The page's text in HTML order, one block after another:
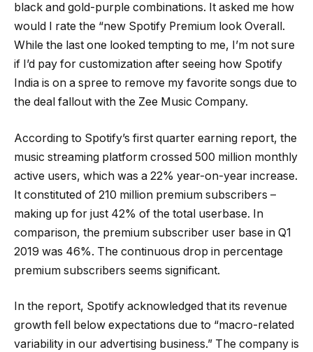
black and gold-purple combinations. It asked me how
would I rate the “new Spotify Premium look Overall.
While the last one looked tempting to me, I’m not sure
if I’d pay for customization after seeing how Spotify
India is on a spree to remove my favorite songs due to
the deal fallout with the Zee Music Company.
According to Spotify’s first quarter earning report, the
music streaming platform crossed 500 million monthly
active users, which was a 22% year-on-year increase.
It constituted of 210 million premium subscribers –
making up for just 42% of the total userbase. In
comparison, the premium subscriber user base in Q1
2019 was 46%. The continuous drop in percentage
premium subscribers seems significant.
In the report, Spotify acknowledged that its revenue
growth fell below expectations due to “macro-related
variability in our advertising business.” The company is